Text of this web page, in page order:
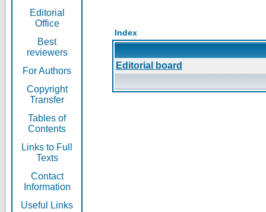
Editorial
Office
Best
reviewers
For Authors
Copyright
Transfer
Tables of
Contents
Links to Full
Texts
Contact
Information
Useful Links
Index
Editorial board